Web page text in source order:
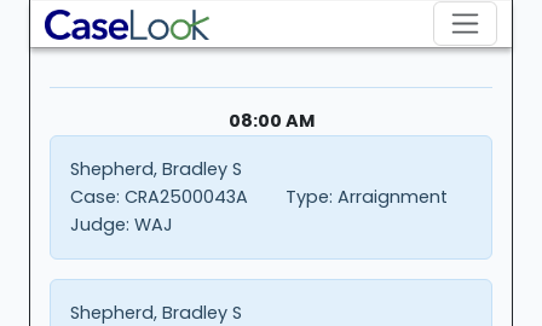
08:00 AM
Shepherd, Bradley S
Case: CRA2500043A Type: Arraignment
Judge: WAJ
Shepherd, Bradley S